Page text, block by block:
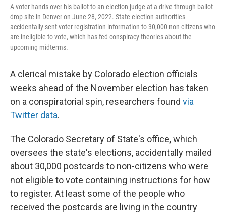
A voter hands over his ballot to an election judge at a drive-through ballot
drop site in Denver on June 28, 2022. State election authorities
accidentally sent voter registration information to 30,000 non-citizens who
are ineligible to vote, which has fed conspiracy theories about the
upcoming midterms.
A clerical mistake by Colorado election officials
weeks ahead of the November election has taken
on a conspiratorial spin, researchers found via
Twitter data.
The Colorado Secretary of State's office, which
oversees the state's elections, accidentally mailed
about 30,000 postcards to non-citizens who were
not eligible to vote containing instructions for how
to register. At least some of the people who
received the postcards are living in the country